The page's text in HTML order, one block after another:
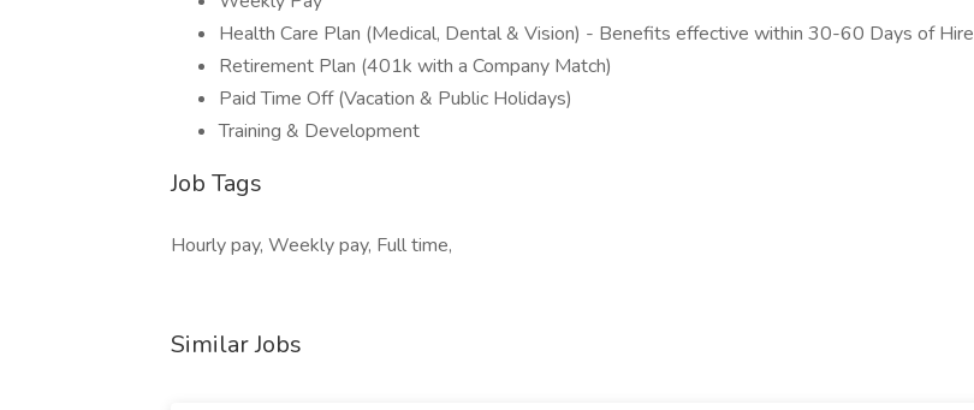
Health Care Plan (Medical, Dental & Vision) - Benefits effective within 30-60 Days of Hire
Retirement Plan (401k with a Company Match)
Paid Time Off (Vacation & Public Holidays)
Training & Development
Job Tags
Hourly pay, Weekly pay, Full time,
Similar Jobs